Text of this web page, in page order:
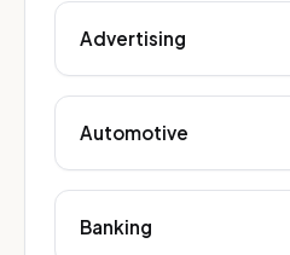
Advertising
Automotive
Banking